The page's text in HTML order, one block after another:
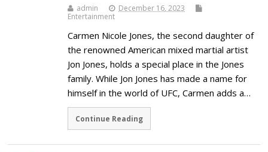
admin
December 16, 2023
Entertainment
Carmen Nicole Jones, the second daughter of
the renowned American mixed martial artist
Jon Jones, holds a special place in the Jones
family. While Jon Jones has made a name for
himself in the world of UFC, Carmen adds a…
Continue Reading